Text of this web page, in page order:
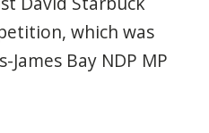
which was
Bay NDP MP